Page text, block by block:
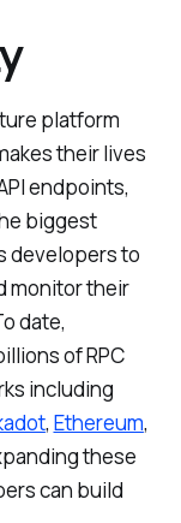
platform
their lives
endpoints,
biggest
developers to
monitor their
date,
of RPC
including
, Ethereum,
these
can build